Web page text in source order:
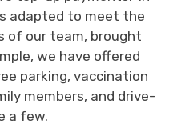
adapted to meet the
of our team, brought
we have offered
parking, vaccination
members, and drive-
a few.